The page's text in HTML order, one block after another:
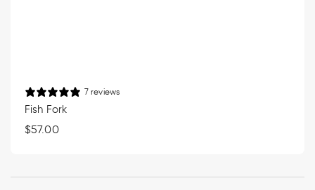
7 reviews
Fish Fork
Regular
$57.00